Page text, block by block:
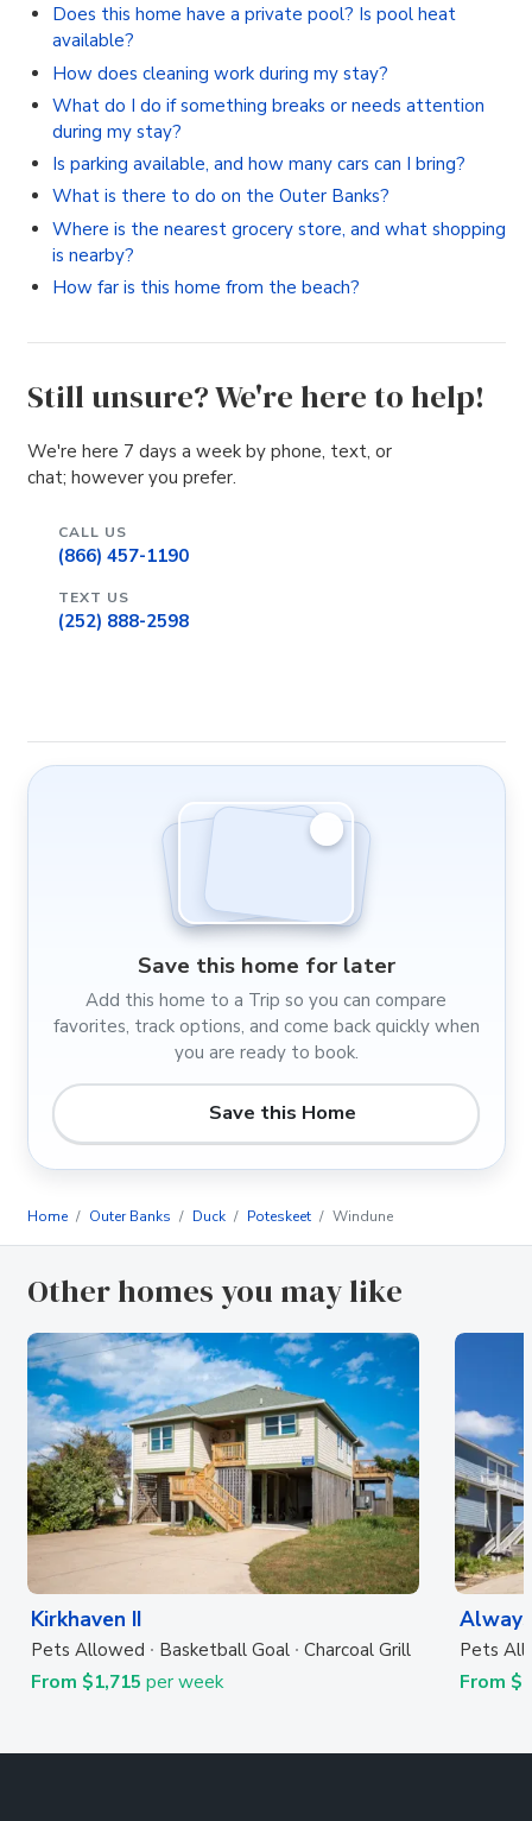
Does this home have a private pool? Is pool heat
available?
How does cleaning work during my stay?
What do I do if something breaks or needs attention
during my stay?
Is parking available, and how many cars can I bring?
What is there to do on the Outer Banks?
Where is the nearest grocery store, and what shopping
is nearby?
How far is this home from the beach?
Still unsure? We're here to help!
We're here 7 days a week by phone, text, or
chat; however you prefer.
CALL US
(866) 457-1190
TEXT US
(252) 888-2598
Save this home for later
Add this home to a Trip so you can compare
favorites, track options, and come back quickly when
you are ready to book.
Save this Home
Home Outer Banks Duck Poteskeet Windune
Other homes you may like
Kirkhaven II
Pets Allowed Basketball Goal Charcoal Grill
From $1,715 per week
Pets
From